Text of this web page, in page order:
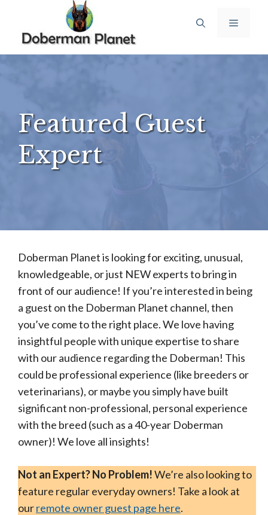
content
Menu
Featured Guest
Expert
Doberman Planet is looking for exciting, unusual,
knowledgeable, or just NEW experts to bring in
front of our audience! If you’re interested in being
a guest on the Doberman Planet channel, then
you’ve come to the right place. We love having
insightful people with unique expertise to share
with our audience regarding the Doberman! This
could be professional experience (like breeders or
veterinarians), or maybe you simply have built
significant non-professional, personal experience
with the breed (such as a 40-year Doberman
owner)! We love all insights!
Not an Expert? No Problem!We’re also looking to
feature regular everyday owners! Take a look at
ourremote owner guest page here.